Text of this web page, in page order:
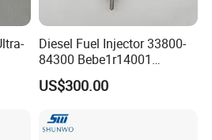
Diesel Fuel Injector 33800-
84300 Bebe1r14001
Bebe1r14101 Bebe1r14201
Bebe1r14301 Bebe1r14401
Hyundai Engine 3+3
US$300.00